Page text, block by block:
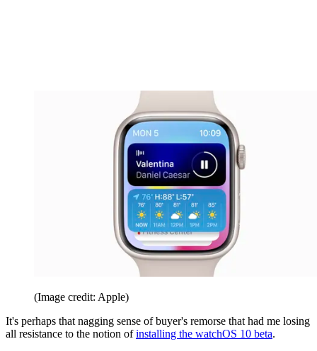
(Image credit: Apple)
It's perhaps that nagging sense of buyer's remorse that had me losing
all resistance to the notion ofinstalling the watchOS 10 beta.